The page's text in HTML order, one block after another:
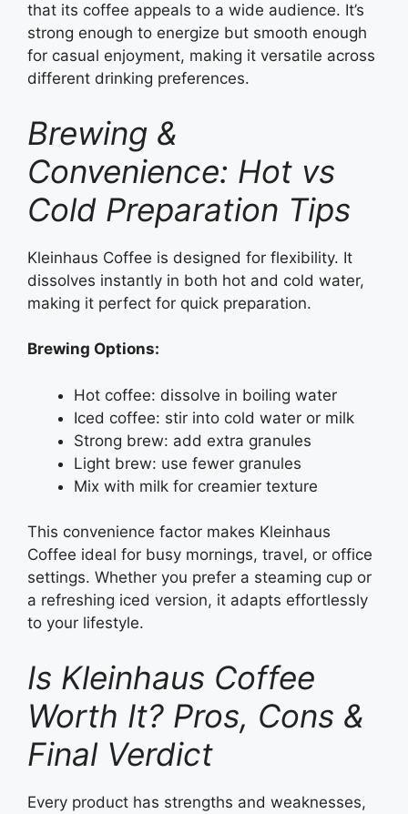
that its coffee appeals to a wide audience. It’s
strong enough to energize but smooth enough
for casual enjoyment, making it versatile across
different drinking preferences.
Brewing &
Convenience: Hot vs
Cold Preparation Tips
Kleinhaus Coffee is designed for flexibility. It
dissolves instantly in both hot and cold water,
making it perfect for quick preparation.
Brewing Options:
Hot coffee: dissolve in boiling water
Iced coffee: stir into cold water or milk
Strong brew: add extra granules
Light brew: use fewer granules
Mix with milk for creamier texture
This convenience factor makes Kleinhaus
Coffee ideal for busy mornings, travel, or office
settings. Whether you prefer a steaming cup or
a refreshing iced version, it adapts effortlessly
to your lifestyle.
Is Kleinhaus Coffee
Worth It? Pros, Cons &
Final Verdict
Every product has strengths and weaknesses,